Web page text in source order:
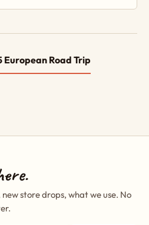
Road Trip
store drops, what we use. No